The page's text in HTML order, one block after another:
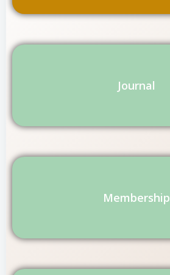
Journal
Membership